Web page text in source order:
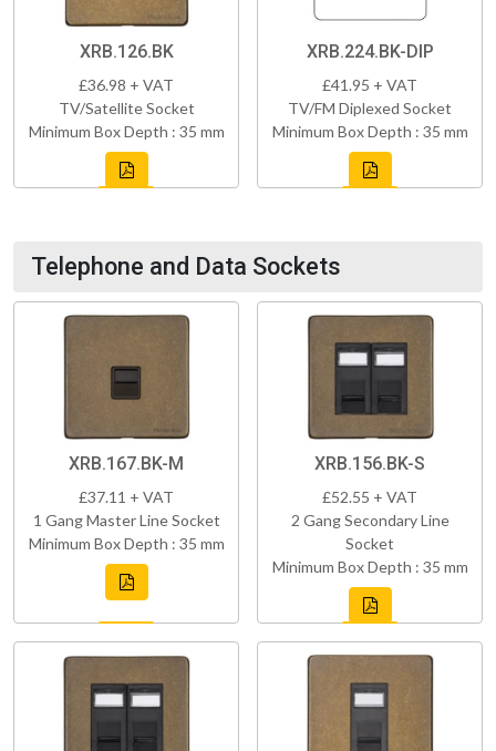
XRB.126.BK
£36.98 + VAT
TV/Satellite Socket
Minimum Box Depth : 35 mm
XRB.224.BK-DIP
£41.95 + VAT
TV/FM Diplexed Socket
Minimum Box Depth : 35 mm
Telephone and Data Sockets
XRB.167.BK-M
£37.11 + VAT
1 Gang Master Line Socket
Minimum Box Depth : 35 mm
XRB.156.BK-S
£52.55 + VAT
2 Gang Secondary Line
Socket
Minimum Box Depth : 35 mm